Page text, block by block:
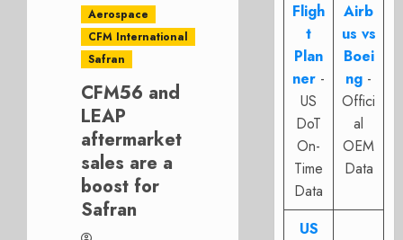
Aerospace
CFM International
Safran
CFM56 and
LEAP
aftermarket
sales are a
boost for
Safran
Fligh
t
Plan
ner -
US
DoT
On-
Time
Data
Airb
us vs
Boei
ng -
Offici
al
OEM
Data
US